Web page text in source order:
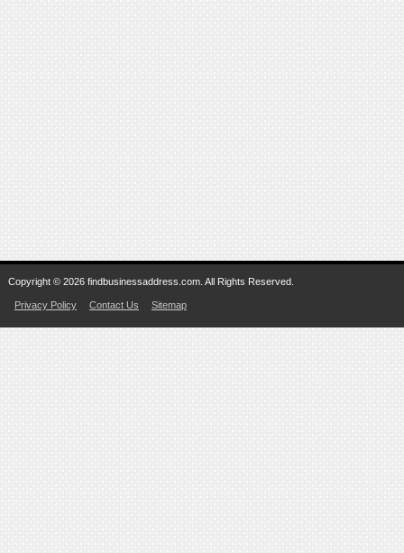
Copyright © 2026 findbusinessaddress.com. All Rights Reserved.
Privacy Policy Contact Us Sitemap